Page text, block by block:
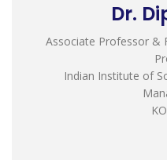
Dr.
Associate Professor &
Indian Institute of